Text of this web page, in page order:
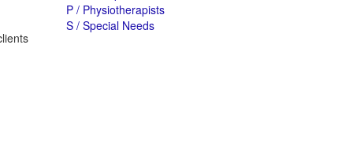
P / Physiotherapists
S / Special Needs